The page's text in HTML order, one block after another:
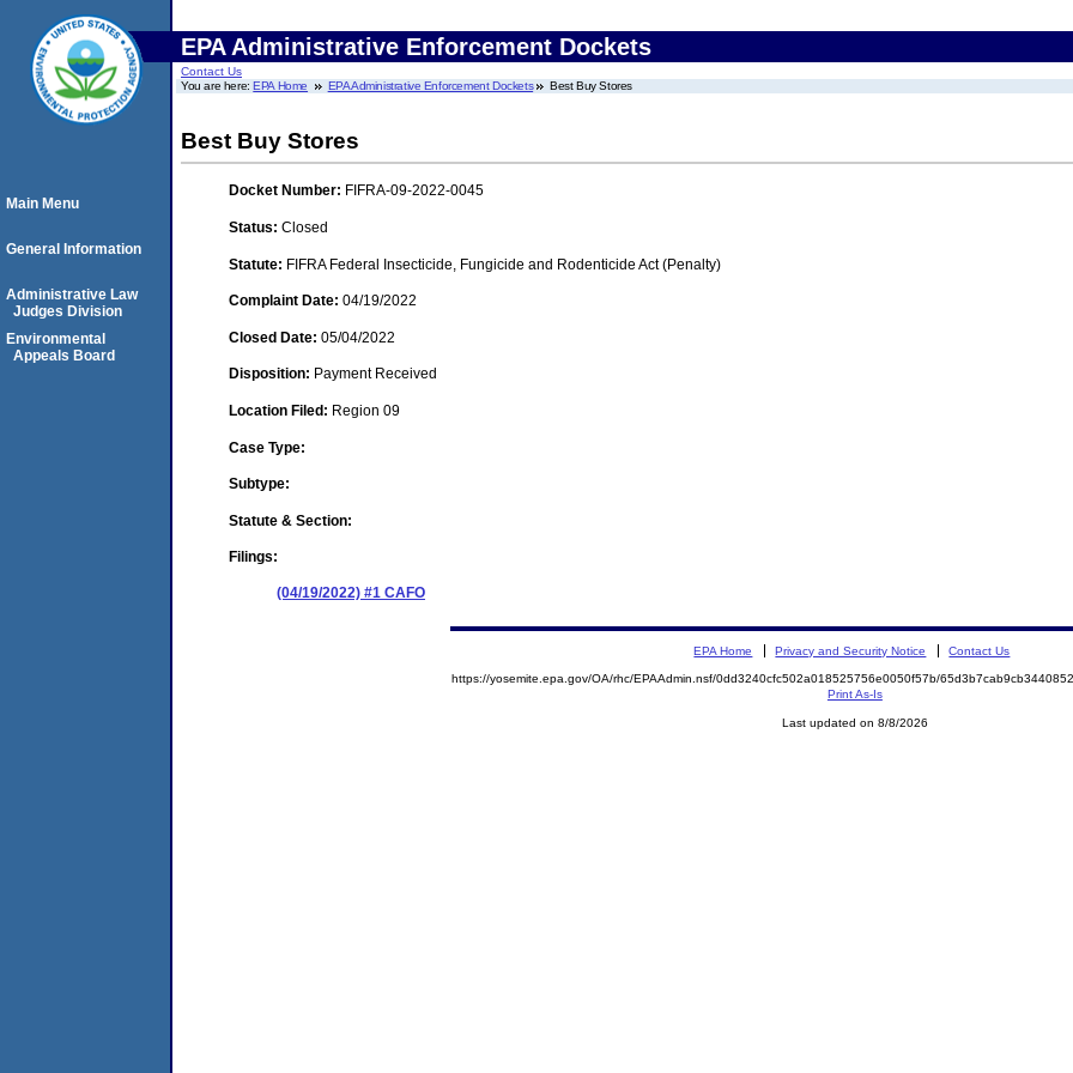
EPA Administrative Enforcement Dockets
Contact Us
You are here:EPA Home EPA Administrative Enforcement Dockets Best Buy Stores
Best Buy Stores
Docket Number: FIFRA-09-2022-0045
Status: Closed
Statute: FIFRA Federal Insecticide, Fungicide and Rodenticide Act (Penalty)
Complaint Date: 04/19/2022
Closed Date: 05/04/2022
Disposition: Payment Received
Location Filed: Region 09
Case Type:
Subtype:
Statute & Section:
Filings:
(04/19/2022) #1 CAFO
Main Menu
General Information
Administrative Law
Judges Division
Environmental
Appeals Board
EPA Home Privacy and Security Notice Contact Us
https://yosemite.epa.gov/OA/rhc/EPAAdmin.nsf/0dd3240cfc502a018525756e0050f57b/
Print As-Is
Last updated on 8/8/2026